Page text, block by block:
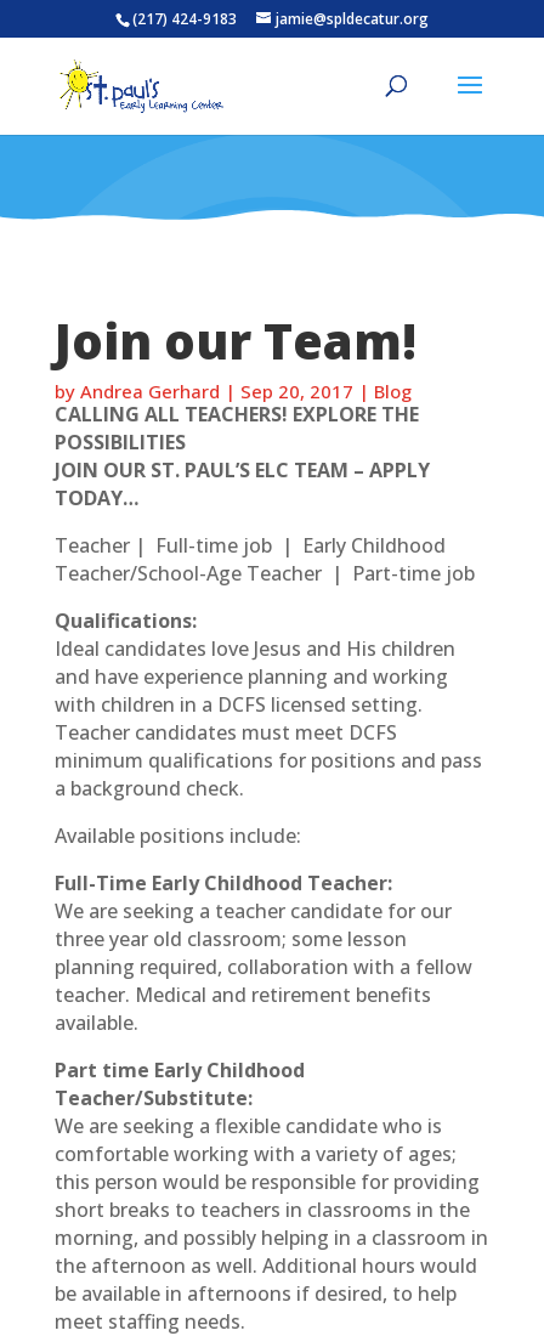
(217) 424-9183 jamie@spldecatur.org
Join our Team!
by Andrea Gerhard | Sep 20, 2017 | Blog
CALLING ALL TEACHERS! EXPLORE THE
POSSIBILITIES
JOIN OUR ST. PAUL’S ELC TEAM – APPLY
TODAY…
Teacher | Full-time job | Early Childhood
Teacher/School-Age Teacher | Part-time job
Qualifications:
Ideal candidates love Jesus and His children
and have experience planning and working
with children in a DCFS licensed setting.
Teacher candidates must meet DCFS
minimum qualifications for positions and pass
a background check.
Available positions include:
Full-Time Early Childhood Teacher:
We are seeking a teacher candidate for our
three year old classroom; some lesson
planning required, collaboration with a fellow
teacher. Medical and retirement benefits
available.
Part time Early Childhood
Teacher/Substitute:
We are seeking a flexible candidate who is
comfortable working with a variety of ages;
this person would be responsible for providing
short breaks to teachers in classrooms in the
morning, and possibly helping in a classroom in
the afternoon as well. Additional hours would
be available in afternoons if desired, to help
meet staffing needs.